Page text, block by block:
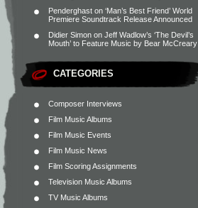
Penderghast on ‘Man’s Best Friend’ World
Premiere Soundtrack Release Announced
Didier Simon on Jeff Wadlow’s ‘The Devil’s
Mouth’ to Feature Music by Bear McCreary
CATEGORIES
Composer Interviews
Film Music Albums
Film Music Events
Film Music News
Film Scoring Assignments
Television Music Albums
TV Music Albums